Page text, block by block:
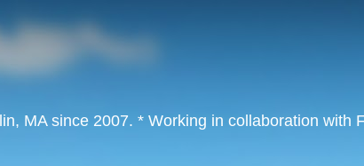
MA since 2007. * Working in collaboration with